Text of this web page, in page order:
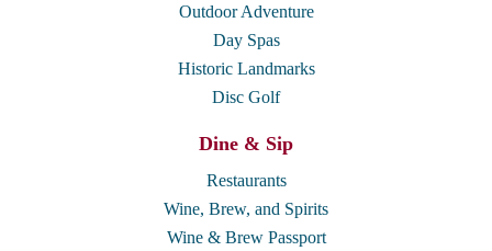
Outdoor Adventure
Day Spas
Historic Landmarks
Disc Golf
Dine & Sip
Restaurants
Wine, Brew, and Spirits
Wine & Brew Passport